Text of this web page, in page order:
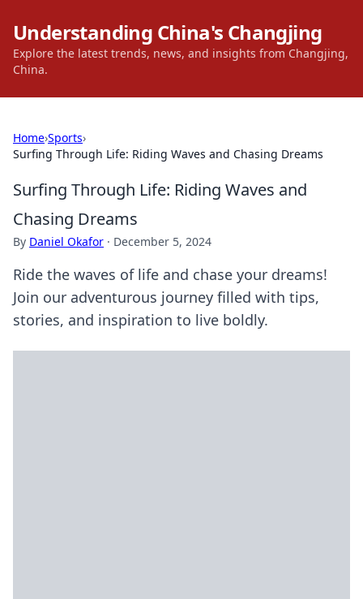
Understanding China's Changjing
Explore the latest trends, news, and insights from Changjing,
China.
Home›Sports›
Surfing Through Life: Riding Waves and Chasing Dreams
Surfing Through Life: Riding Waves and
Chasing Dreams
By Daniel Okafor · December 5, 2024
Ride the waves of life and chase your dreams!
Join our adventurous journey filled with tips,
stories, and inspiration to live boldly.